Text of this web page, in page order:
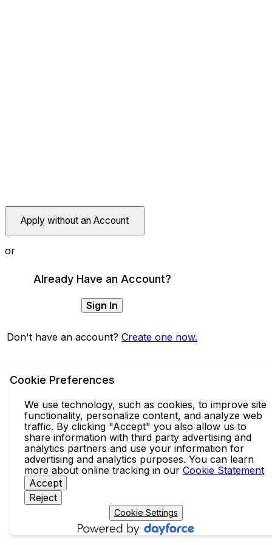
Apply without an Account
or
Already Have an Account?
Sign In
Don't have an account? Create one now.
Cookie Preferences
We use technology, such as cookies, to improve site
functionality, personalize content, and analyze web
traffic. By clicking "Accept" you also allow us to
share information with third party advertising and
analytics partners and use your information for
advertising and analytics purposes. You can learn
more about online tracking in our Cookie Statement
Accept
Reject
Cookie Settings